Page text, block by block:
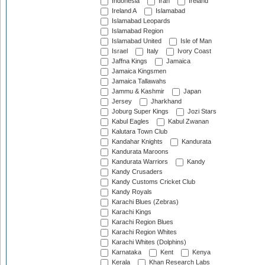
Ireland A
Islamabad
Islamabad Leopards
Islamabad Region
Islamabad United
Isle of Man
Israel
Italy
Ivory Coast
Jaffna Kings
Jamaica
Jamaica Kingsmen
Jamaica Tallawahs
Jammu & Kashmir
Japan
Jersey
Jharkhand
Joburg Super Kings
Jozi Stars
Kabul Eagles
Kabul Zwanan
Kalutara Town Club
Kandahar Knights
Kandurata
Kandurata Maroons
Kandurata Warriors
Kandy
Kandy Crusaders
Kandy Customs Cricket Club
Kandy Royals
Karachi Blues (Zebras)
Karachi Kings
Karachi Region Blues
Karachi Region Whites
Karachi Whites (Dolphins)
Karnataka
Kent
Kenya
Kerala
Khan Research Labs